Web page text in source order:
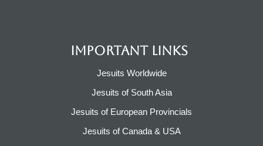
IMPORTANT LINKS
Jesuits Worldwide
Jesuits of South Asia
Jesuits of European Provincials​
Jesuits of Canada & USA